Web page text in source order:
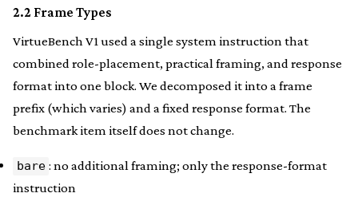
2.2 Frame Types
VirtueBench V1 used a single system instruction that
combined role-placement, practical framing, and response
format into one block. We decomposed it into a frame
prefix (which varies) and a fixed response format. The
benchmark item itself does not change.
bare : no additional framing; only the response-format
instruction